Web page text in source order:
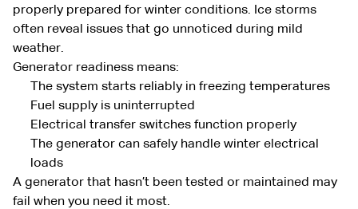
properly prepared for winter conditions. Ice storms
often reveal issues that go unnoticed during mild
weather.
Generator readiness means:
The system starts reliably in freezing temperatures
Fuel supply is uninterrupted
Electrical transfer switches function properly
The generator can safely handle winter electrical
loads
A generator that hasn’t been tested or maintained may
fail when you need it most.